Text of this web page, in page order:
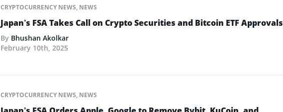
CRYPTOCURRENCY NEWS, NEWS
Japan’s FSA Takes Call on Crypto Securities and Bitcoin ETF Approvals
By Bhushan Akolkar
February 10th, 2025
CRYPTOCURRENCY NEWS, NEWS